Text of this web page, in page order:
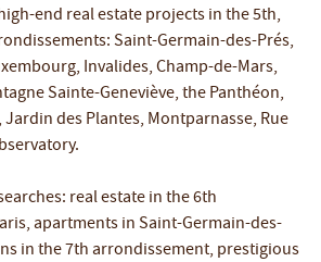
end real estate projects in the 5th,
Saint-Germain-des-Prés,
Invalides, Champ-de-Mars,
Sainte-Geneviève, the Panthéon,
des Plantes, Montparnasse, Rue
real estate in the 6th
apartments in Saint-Germain-des-
in the 7th arrondissement, prestigious